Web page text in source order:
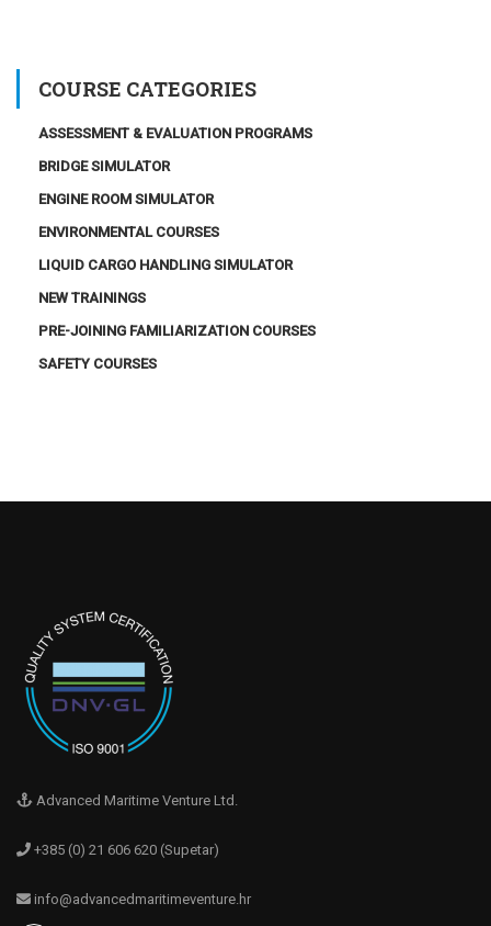
COURSE CATEGORIES
ASSESSMENT & EVALUATION PROGRAMS
BRIDGE SIMULATOR
ENGINE ROOM SIMULATOR
ENVIRONMENTAL COURSES
LIQUID CARGO HANDLING SIMULATOR
NEW TRAININGS
PRE-JOINING FAMILIARIZATION COURSES
SAFETY COURSES
Advanced Maritime Venture Ltd.
+385 (0) 21 606 620 (Supetar)
info@advancedmaritimeventure.hr